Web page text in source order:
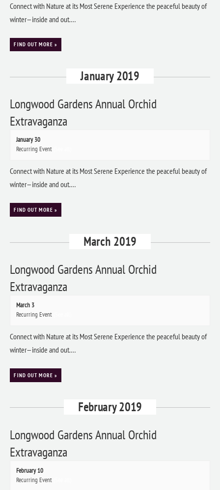
Connect with Nature at its Most Serene Experience the peaceful beauty of
winter—inside and out.…
FIND OUT MORE »
January 2019
Longwood Gardens Annual Orchid
Extravaganza
January 30
Recurring Event
Connect with Nature at its Most Serene Experience the peaceful beauty of
winter—inside and out.…
FIND OUT MORE »
March 2019
Longwood Gardens Annual Orchid
Extravaganza
March 3
Recurring Event
Connect with Nature at its Most Serene Experience the peaceful beauty of
winter—inside and out.…
FIND OUT MORE »
February 2019
Longwood Gardens Annual Orchid
Extravaganza
February 10
Recurring Event